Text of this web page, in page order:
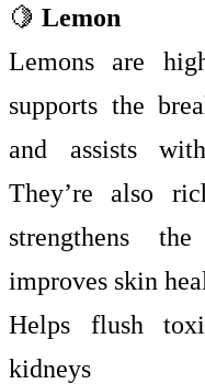
🍋 Lemon
Lemons are
supports the
and assists
They’re also
strengthens
improves skin
Helps flush
kidneys